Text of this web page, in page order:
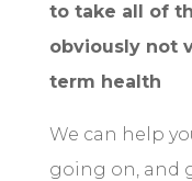
to take all of
obviously not
term health
We can help
going on, and